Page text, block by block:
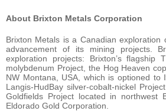
About Brixton Metals Corporation
Brixton Metals is a Canadian exploration
advancement of its mining projects.
exploration projects: Brixton’s flagship
molybdenum Project, the Hog Heaven
NW Montana, USA, which is optioned to
Langis-HudBay silver-cobalt-nickel
Goldfields Project located in northwest
Eldorado Gold Corporation.